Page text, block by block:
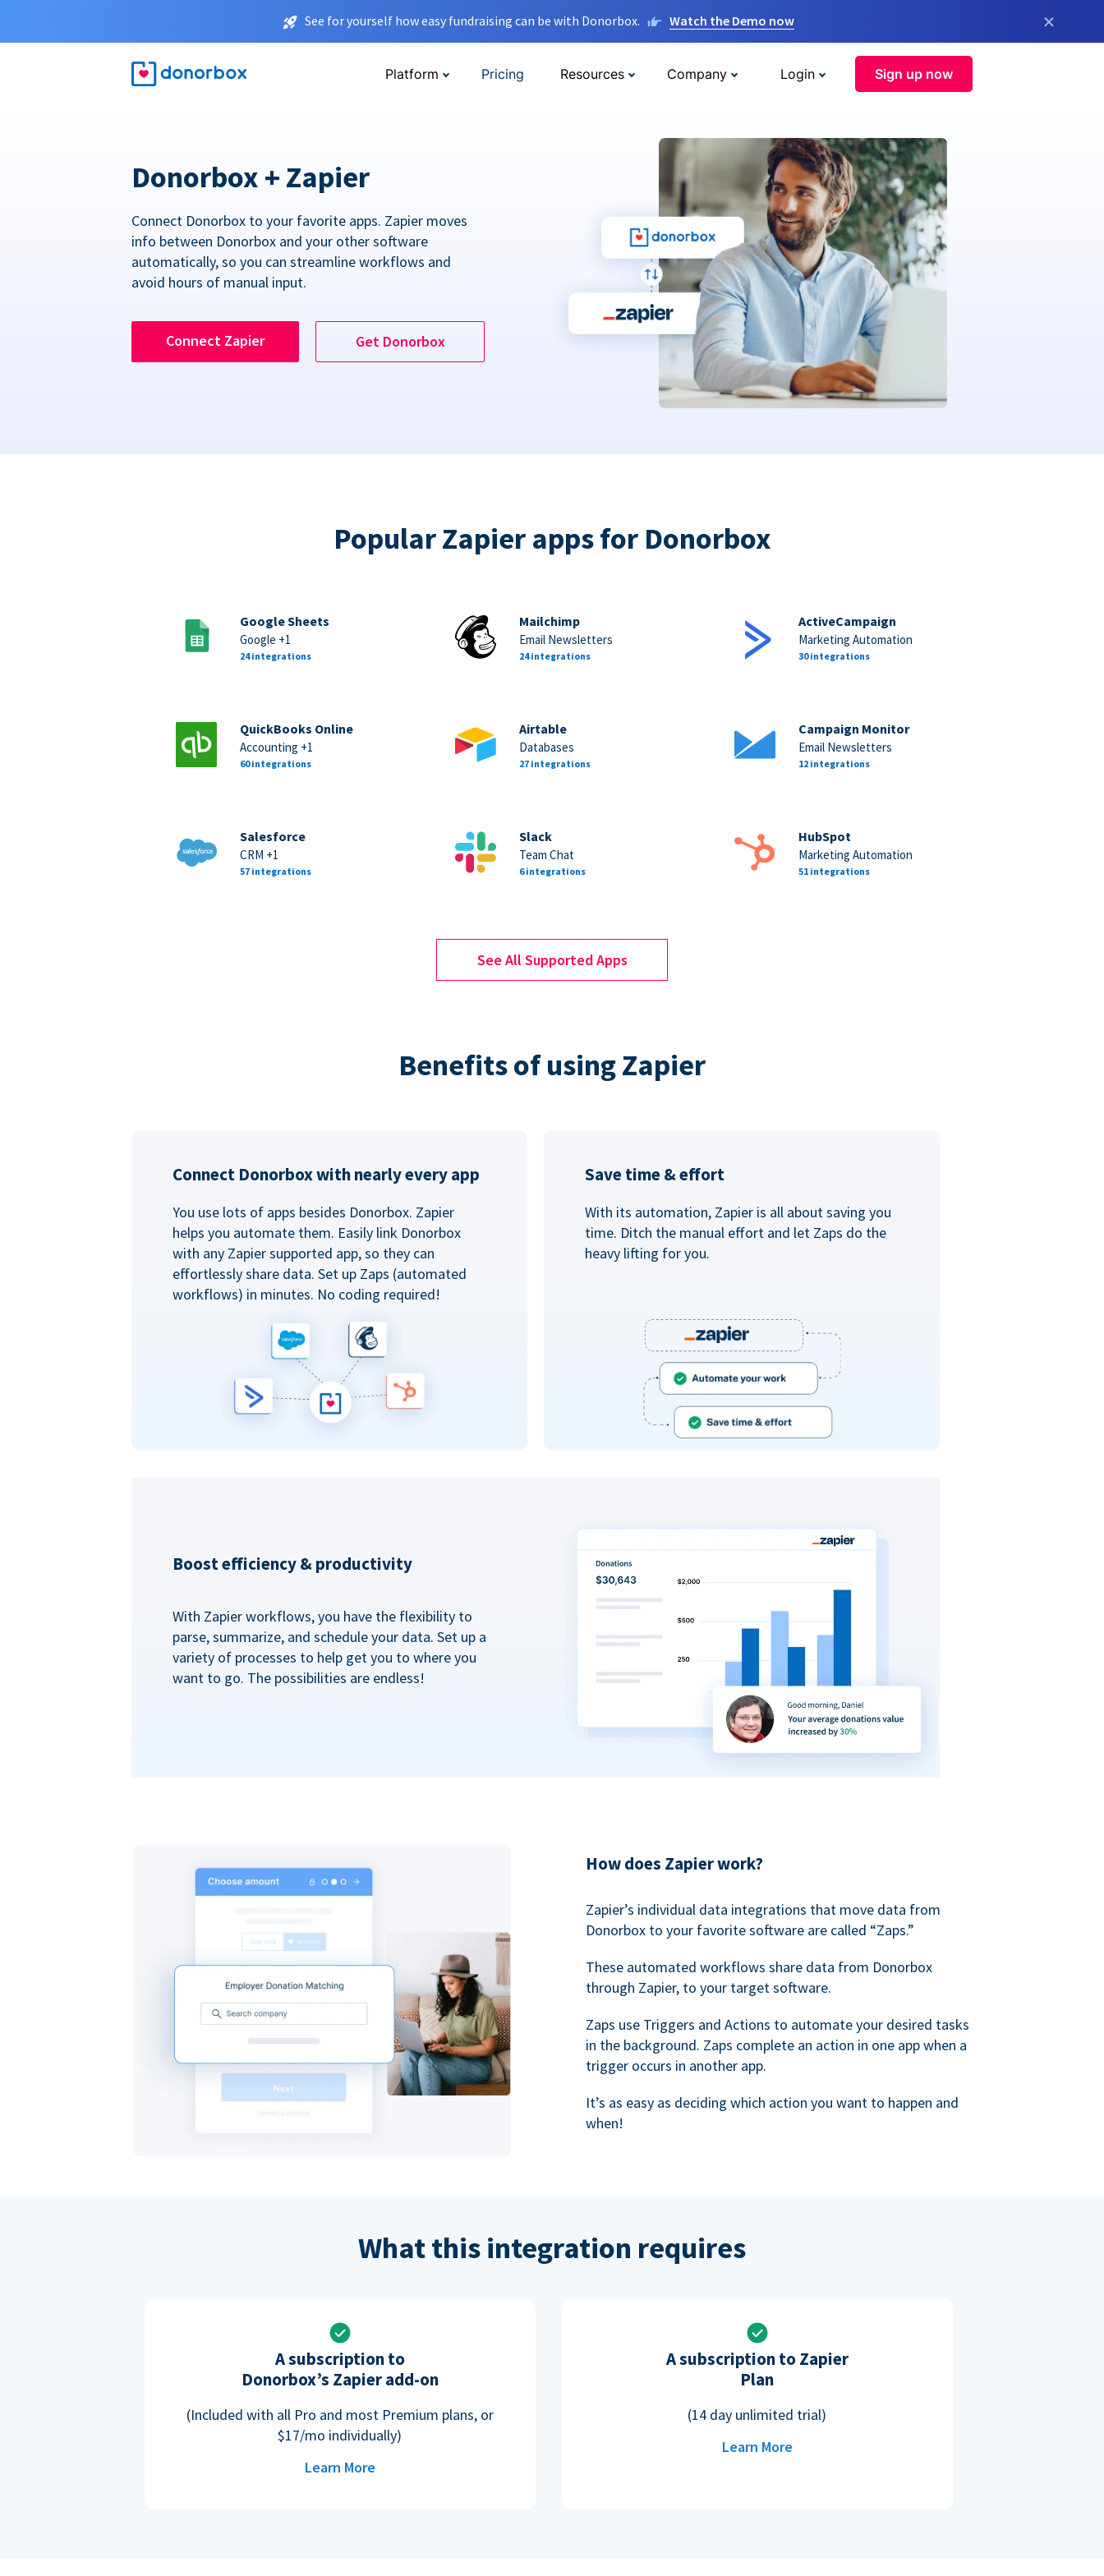
See for yourself how easy fundraising can be with Donorbox. Watch the Demo now ×
Platform Pricing Resources Company Login Sign up now
Donorbox + Zapier
Connect Donorbox to your favorite apps. Zapier moves
info between Donorbox and your other software
automatically, so you can streamline workflows and
avoid hours of manual input.
Connect Zapier Get Donorbox
Popular Zapier apps for Donorbox
Google Sheets
Google +1
24 integrations
Mailchimp
Email Newsletters
24 integrations
ActiveCampaign
Marketing Automation
30 integrations
QuickBooks Online
Accounting +1
60 integrations
Airtable
Databases
27 integrations
Campaign Monitor
Email Newsletters
12 integrations
Salesforce
CRM +1
57 integrations
Slack
Team Chat
6 integrations
HubSpot
Marketing Automation
51 integrations
See All Supported Apps
Benefits of using Zapier
Connect Donorbox with nearly every app
You use lots of apps besides Donorbox. Zapier
helps you automate them. Easily link Donorbox
with any Zapier supported app, so they can
effortlessly share data. Set up Zaps (automated
workflows) in minutes. No coding required!
Save time & effort
With its automation, Zapier is all about saving you
time. Ditch the manual effort and let Zaps do the
heavy lifting for you.
Boost efficiency & productivity
With Zapier workflows, you have the flexibility to
parse, summarize, and schedule your data. Set up a
variety of processes to help get you to where you
want to go. The possibilities are endless!
How does Zapier work?
Zapier’s individual data integrations that move data from
Donorbox to your favorite software are called “Zaps.”
These automated workflows share data from Donorbox
through Zapier, to your target software.
Zaps use Triggers and Actions to automate your desired tasks
in the background. Zaps complete an action in one app when a
trigger occurs in another app.
It’s as easy as deciding which action you want to happen and
when!
What this integration requires
A subscription to
Donorbox’s Zapier add-on
(Included with all Pro and most Premium plans, or
$17/mo individually)
Learn More
A subscription to Zapier
Plan
(14 day unlimited trial)
Learn More